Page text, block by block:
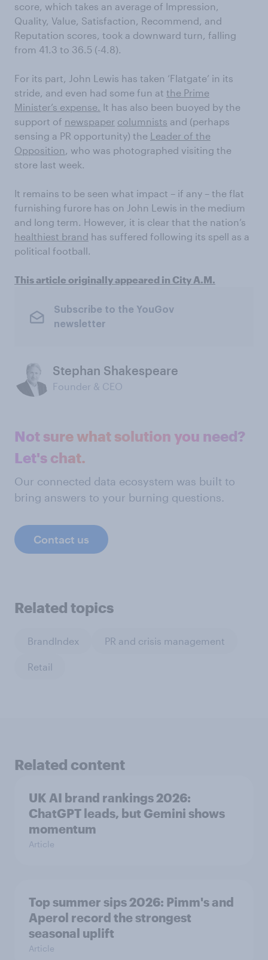
score, which takes an average of Impression,
Quality, Value, Satisfaction, Recommend, and
Reputation scores, took a downward turn, falling
from 41.3 to 36.5 (-4.8).
For its part, John Lewis has taken ‘Flatgate’ in its
stride, and even had some fun at the Prime
Minister’s expense. It has also been buoyed by the
support of newspaper columnists and (perhaps
sensing a PR opportunity) the Leader of the
Opposition , who was photographed visiting the
store last week.
It remains to be seen what impact – if any – the flat
furnishing furore has on John Lewis in the medium
and long term. However, it is clear that the nation’s
healthiest brand has suffered following its spell as a
political football.
This article originally appeared in City A.M.
Subscribe to the YouGov
newsletter
Stephan Shakespeare
Founder & CEO
Not sure what solution you need?
Let's chat.
Our connected data ecosystem was built to
bring answers to your burning questions.
Contact us
Related topics
BrandIndex PR and crisis management
Retail
Related content
UK AI brand rankings 2026:
ChatGPT leads, but Gemini shows
momentum
Article
Top summer sips 2026: Pimm's and
Aperol record the strongest
seasonal uplift
Article